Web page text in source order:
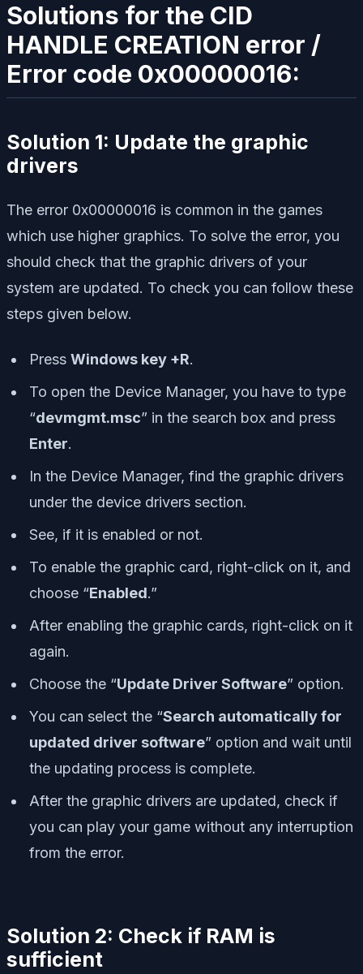
Solutions for the CID
HANDLE CREATION error /
Error code 0x00000016:
Solution 1: Update the graphic
drivers
The error 0x00000016 is common in the games
which use higher graphics. To solve the error, you
should check that the graphic drivers of your
system are updated. To check you can follow these
steps given below.
Press Windows key +R.
To open the Device Manager, you have to type
“devmgmt.msc” in the search box and press
Enter.
In the Device Manager, find the graphic drivers
under the device drivers section.
See, if it is enabled or not.
To enable the graphic card, right-click on it, and
choose “Enabled.”
After enabling the graphic cards, right-click on it
again.
Choose the “Update Driver Software” option.
You can select the “Search automatically for
updated driver software” option and wait until
the updating process is complete.
After the graphic drivers are updated, check if
you can play your game without any interruption
from the error.
Solution 2: Check if RAM is
sufficient